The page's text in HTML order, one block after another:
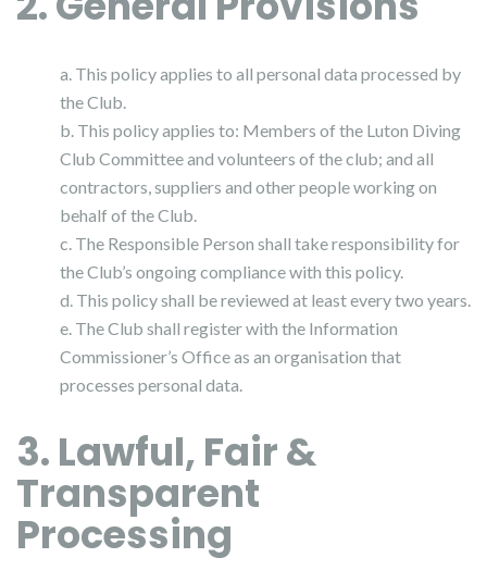
a. This policy applies to all personal data processed by
the Club.
b. This policy applies to: Members of the Luton Diving
Club Committee and volunteers of the club; and all
contractors, suppliers and other people working on
behalf of the Club.
c. The Responsible Person shall take responsibility for
the Club’s ongoing compliance with this policy.
d. This policy shall be reviewed at least every two years.
e. The Club shall register with the Information
Commissioner’s Office as an organisation that
processes personal data.
3. Lawful, Fair &
Transparent
Processing